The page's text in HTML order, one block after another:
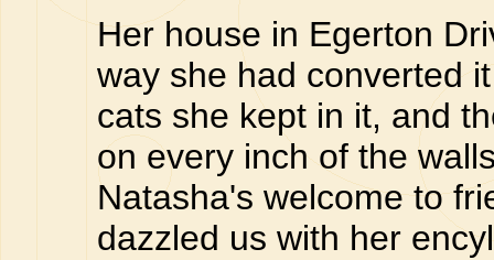
Her house in Egerton
way she had converted
cats she kept in it, and
on every inch of the
Natasha's welcome to
dazzled us with her